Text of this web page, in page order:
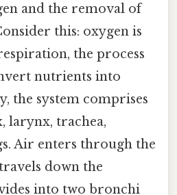
and the removal of
this: oxygen is
the process
nutrients into
the system comprises
larynx, trachea,
Air enters through the
down the
into two bronchi